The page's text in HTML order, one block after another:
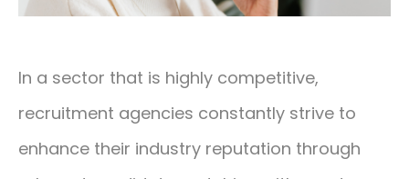
In a sector that is highly competitive,
recruitment agencies constantly strive to
enhance their industry reputation through